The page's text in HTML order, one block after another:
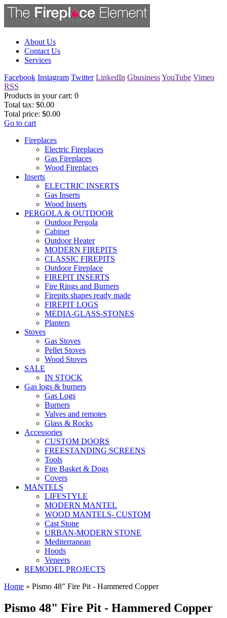
About Us
Contact Us
Services
Facebook Instagram Twitter LinkedIn GbusinessYouTube Vimeo
RSS
Products in your cart: 0
Total tax: $0.00
Total price: $0.00
Go to cart
Fireplaces
Electric Fireplaces
Gas Fireplaces
Wood Fireplaces
Inserts
ELECTRIC INSERTS
Gas Inserts
Wood Inserts
PERGOLA & OUTDOOR
Outdoor Pergola
Cabinet
Outdoor Heater
MODERN FIREPITS
CLASSIC FIREPITS
Outdoor Fireplace
FIREPIT INSERTS
Fire Rings and Burners
Firepits shapes ready made
FIREPIT LOGS
MEDIA-GLASS-STONES
Planters
Stoves
Gas Stoves
Pellet Stoves
Wood Stoves
SALE
IN STOCK
Gas logs & burners
Gas Logs
Burners
Valves and remotes
Glass & Rocks
Accessories
CUSTOM DOORS
FREESTANDING SCREENS
Tools
Fire Basket & Dogs
Covers
MANTELS
LIFESTYLE
MODERN MANTEL
WOOD MANTELS- CUSTOM
Cast Stone
URBAN-MODERN STONE
Mediterranean
Hoods
Veneers
REMODEL PROJECTS
Home » Pismo 48" Fire Pit - Hammered Copper
Pismo 48" Fire Pit - Hammered Copper